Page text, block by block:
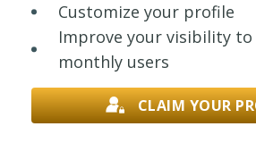
Customize your profile
Improve your visibility
monthly users
CLAIM YOUR